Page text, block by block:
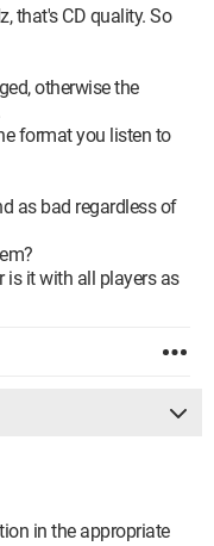
that's CD quality. So
otherwise the
format you listen to
as bad regardless of
is it with all players as
in the appropriate